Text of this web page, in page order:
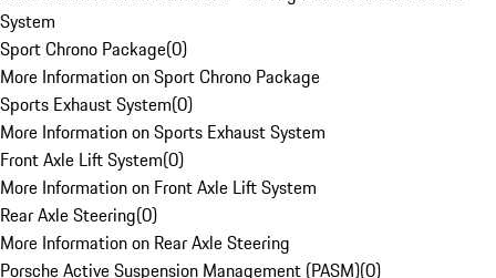
System
Sport Chrono Package(0)
More Information on Sport Chrono Package
Sports Exhaust System(0)
More Information on Sports Exhaust System
Front Axle Lift System(0)
More Information on Front Axle Lift System
Rear Axle Steering(0)
More Information on Rear Axle Steering
Porsche Active Suspension Management (PASM)(0)